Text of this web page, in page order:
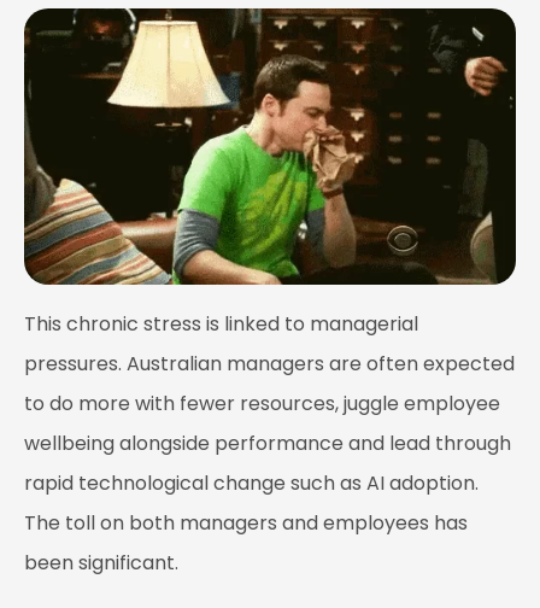
This chronic stress is linked to managerial
pressures. Australian managers are often expected
to do more with fewer resources, juggle employee
wellbeing alongside performance and lead through
rapid technological change such as AI adoption.
The toll on both managers and employees has
been significant.